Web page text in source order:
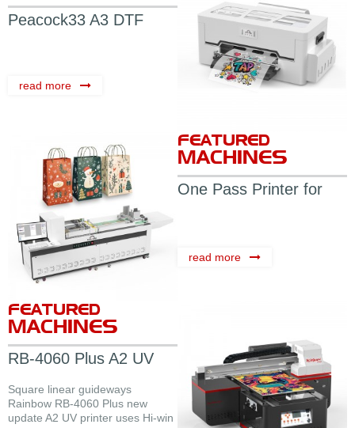
Peacock33 A3 DTF
read more
FEATURED
MACHINES
One Pass Printer for
read more
FEATURED
MACHINES
RB-4060 Plus A2 UV
Flatbed ...
Square linear guideways
Rainbow RB-4060 Plus new
update A2 UV printer uses Hi-win